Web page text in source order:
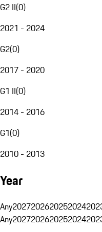
G2 II(0)
2021 - 2024
G2(0)
2017 - 2020
G1 II(0)
2014 - 2016
G1(0)
2010 - 2013
Year
Any2027202620252024
Any2027202620252024